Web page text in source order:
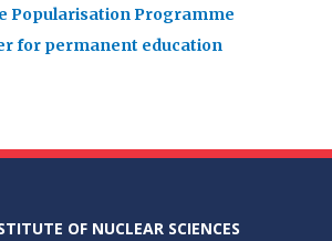
Popularisation Programme
for permanent education
OF NUCLEAR SCIENCES